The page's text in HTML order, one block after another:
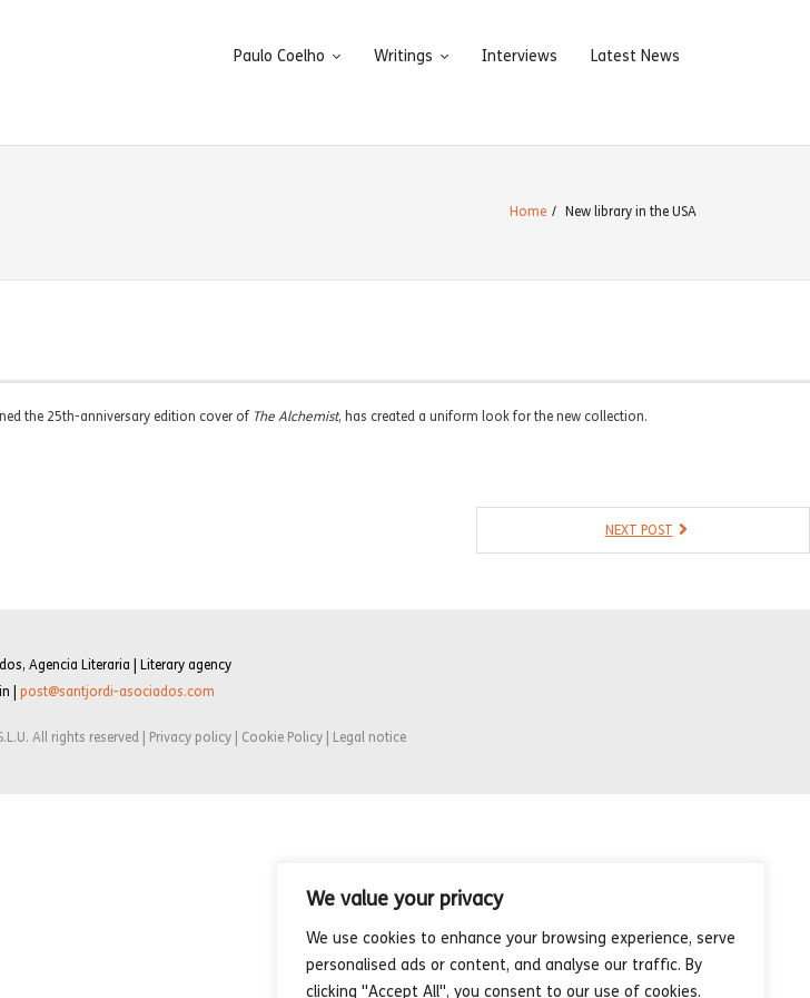
We value your privacy
We use cookies to enhance your browsing experience, serve
personalised ads or content, and analyse our traffic. By
clicking "Accept All", you consent to our use of cookies.
Paulo Coelho Writings Interviews Latest News
Home / New library in the USA
the 25th-anniversary edition cover of The Alchemist, has created a uniform look for the new collection.
NEXT POST
Agencia Literaria | Literary agency
| post@santjordi-asociados.com
All rights reserved | Privacy policy | Cookie Policy | Legal notice